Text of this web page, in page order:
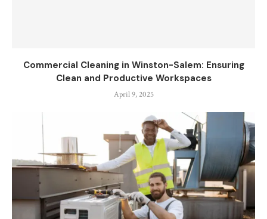
Commercial Cleaning in Winston-Salem: Ensuring
Clean and Productive Workspaces
April 9, 2025